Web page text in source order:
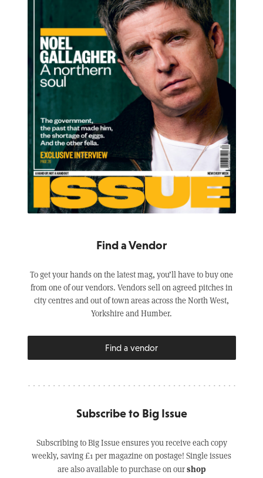
Find a Vendor
To get your hands on the latest mag, you’ll have to buy one
from one of our vendors. Vendors sell on agreed pitches in
city centres and out of town areas across the North West,
Yorkshire and Humber.
Find a vendor
Subscribe to Big Issue
Subscribing to Big Issue ensures you receive each copy
weekly, saving £1 per magazine on postage! Single issues
are also available to purchase on ourshop